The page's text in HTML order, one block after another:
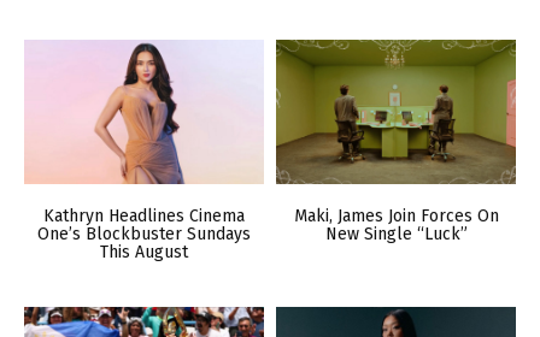
Kathryn Headlines Cinema
One’s Blockbuster Sundays
This August
Maki, James Join Forces On
New Single “Luck”